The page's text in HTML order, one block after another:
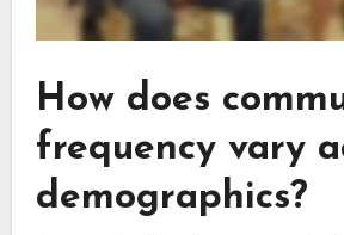
How does
frequency vary
demographics?